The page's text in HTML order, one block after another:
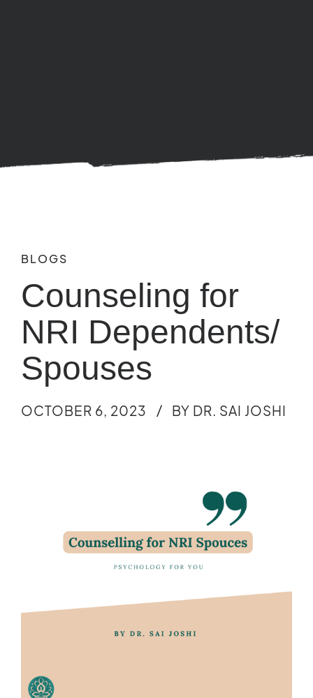
BLOGS
Counseling for
NRI Dependents/
Spouses
OCTOBER 6, 2023 BY DR. SAI JOSHI